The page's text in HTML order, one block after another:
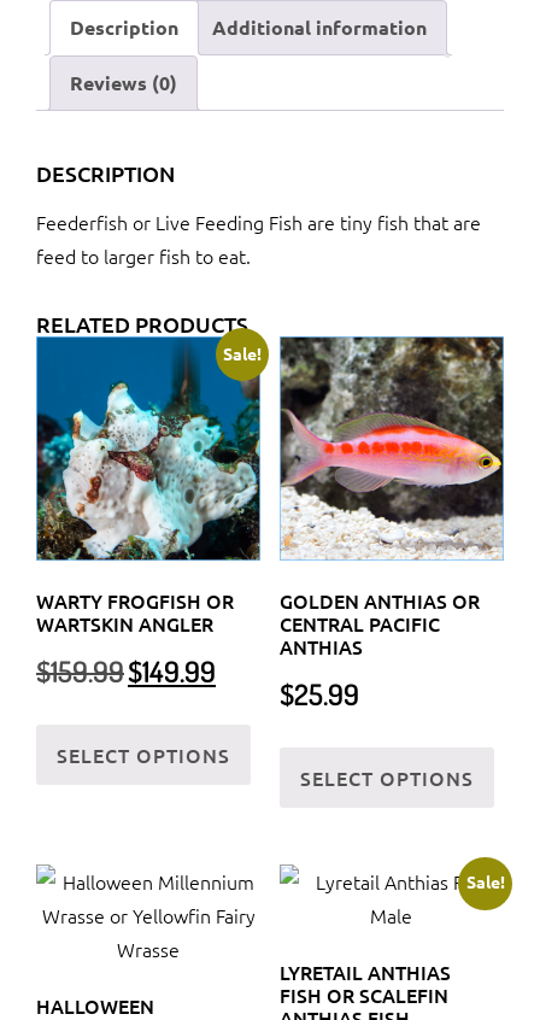
Description Additional information
Reviews (0)
DESCRIPTION
Feederfish or Live Feeding Fish are tiny fish that are
feed to larger fish to eat.
RELATED PRODUCTS
Sale!
WARTY FROGFISH OR
WARTSKIN ANGLER
$159.99 Original
price
$159.99.
$149.99
$149.99.
SELECT OPTIONS
The
options
GOLDEN ANTHIAS OR
CENTRAL PACIFIC
ANTHIAS
$25.99
SELECT OPTIONS
The
HALLOWEEN
Sale!
LYRETAIL ANTHIAS
FISH OR SCALEFIN